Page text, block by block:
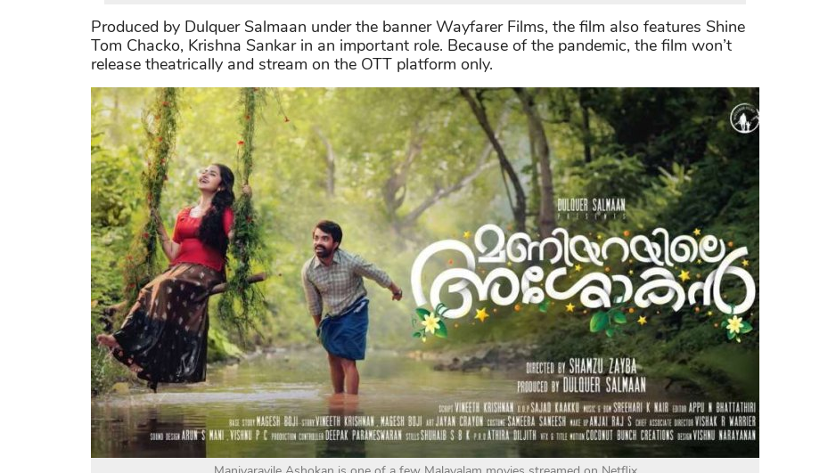
Produced by Dulquer Salmaan under the banner Wayfarer Films, the film also features Shine
Tom Chacko, Krishna Sankar in an important role. Because of the pandemic, the film won’t
release theatrically and stream on the OTT platform only.